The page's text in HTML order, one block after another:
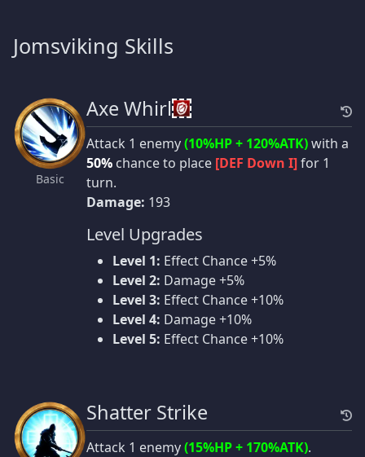
Jomsviking Skills
Basic
Axe Whirl
Attack 1 enemy(10%HP + 120%ATK)with a
50% chance to place [DEF Down I]for 1
turn.
Damage: 193
Level Upgrades
Level 1: Effect Chance +5%
Level 2: Damage +5%
Level 3: Effect Chance +10%
Level 4: Damage +10%
Level 5: Effect Chance +10%
Shatter Strike
Attack 1 enemy(15%HP + 170%ATK).